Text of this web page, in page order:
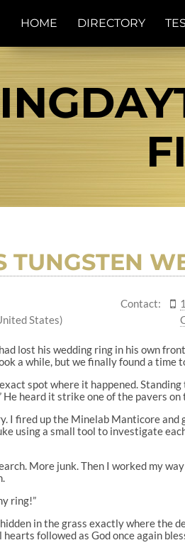
HOME DIRECTORY
TUNGSTEN
States)
Contact:
lost his wedding ring in his own
a while, but we finally found a time
spot where it happened.
He heard it strike one of the pavers
I fired up the Minelab Manticore
using a small tool to investigate
More junk. Then I worked my
ring!”
in the grass exactly where the
followed as God once again